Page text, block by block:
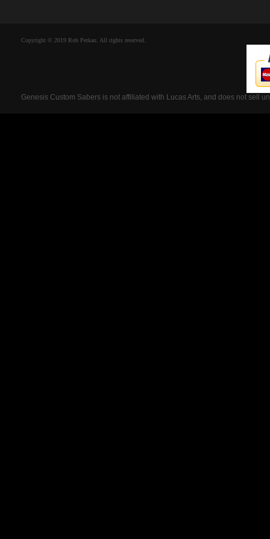
Copyright © 2019 Rob Petkau. All rights reserved.
Genesis Custom Sabers is not affiliated with Lucas Arts, and does not sell